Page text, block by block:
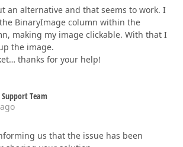
an alternative and that seems to work. I
BinaryImage column within the
making my image clickable. With that I
the image.
thanks for your help!
Support Team
us that the issue has been